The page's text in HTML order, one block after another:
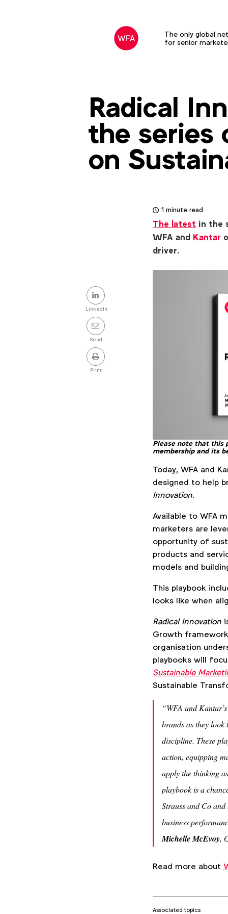
The only global
for senior
Radical
the series
on
1 minute read
The latest in the
WFA and Kantar
driver.
Share
this
post
LinkedIn
Send
Print
Please note that this
membership and its
Today, WFA and
designed to help
Innovation.
Available to WFA
marketers are
opportunity of
products and
models and
This playbook
looks like when
Radical Innovation
Growth
organisation
playbooks will
Sustainable
Sustainable
“WFA and
brands as they
discipline. These
action, equipping
apply the thinking
playbook is a
Strauss and Co
business
Michelle McEvoy,
Read more about
Associated topics